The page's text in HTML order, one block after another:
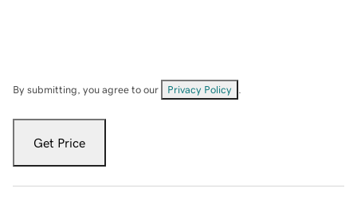
By submitting, you agree to our Privacy Policy
Get Price